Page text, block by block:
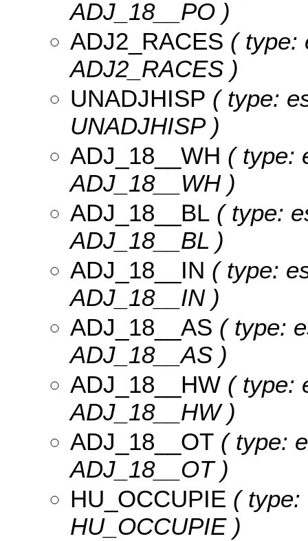
ADJ_18__PO )
ADJ2_RACES ( type:
ADJ2_RACES )
UNADJHISP ( type:
UNADJHISP )
ADJ_18__WH ( type:
ADJ_18__WH )
ADJ_18__BL ( type:
ADJ_18__BL )
ADJ_18__IN ( type:
ADJ_18__IN )
ADJ_18__AS ( type:
ADJ_18__AS )
ADJ_18__HW ( type:
ADJ_18__HW )
ADJ_18__OT ( type:
ADJ_18__OT )
HU_OCCUPIE ( type:
HU_OCCUPIE )